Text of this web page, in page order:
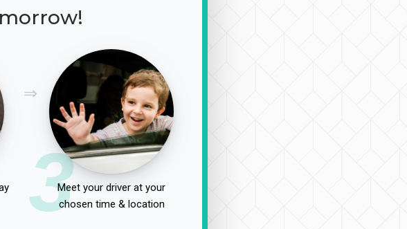
3Meet your driver at your
chosen time & location